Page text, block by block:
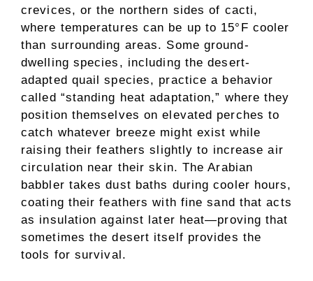
crevices, or the northern sides of cacti,
where temperatures can be up to 15°F cooler
than surrounding areas. Some ground-
dwelling species, including the desert-
adapted quail species, practice a behavior
called “standing heat adaptation,” where they
position themselves on elevated perches to
catch whatever breeze might exist while
raising their feathers slightly to increase air
circulation near their skin. The Arabian
babbler takes dust baths during cooler hours,
coating their feathers with fine sand that acts
as insulation against later heat—proving that
sometimes the desert itself provides the
tools for survival.